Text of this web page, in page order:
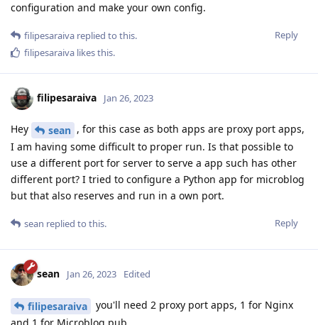
configuration and make your own config.
Reply
filipesaraiva replied to this.
filipesaraiva likes this.
filipesaraiva Jan 26, 2023
Hey sean , for this case as both apps are proxy port apps,
I am having some difficult to proper run. Is that possible to
use a different port for server to serve a app such has other
different port? I tried to configure a Python app for microblog
but that also reserves and run in a own port.
Reply
sean replied to this.
sean Jan 26, 2023 Edited
filipesaraiva
you'll need 2 proxy port apps, 1 for Nginx